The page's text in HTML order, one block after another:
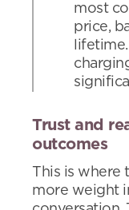
most
price,
Trust and
outcomes
This is where
more weight